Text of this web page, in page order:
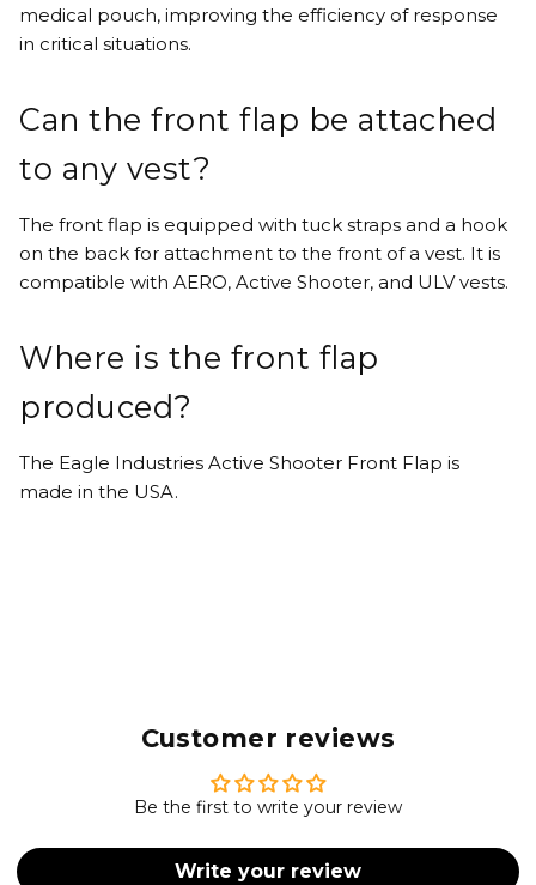
medical pouch, improving the efficiency of response
in critical situations.
Can the front flap be attached
to any vest?
The front flap is equipped with tuck straps and a hook
on the back for attachment to the front of a vest. It is
compatible with AERO, Active Shooter, and ULV vests.
Where is the front flap
produced?
The Eagle Industries Active Shooter Front Flap is
made in the USA.
Customer reviews
Be the first to write your review
Write your review